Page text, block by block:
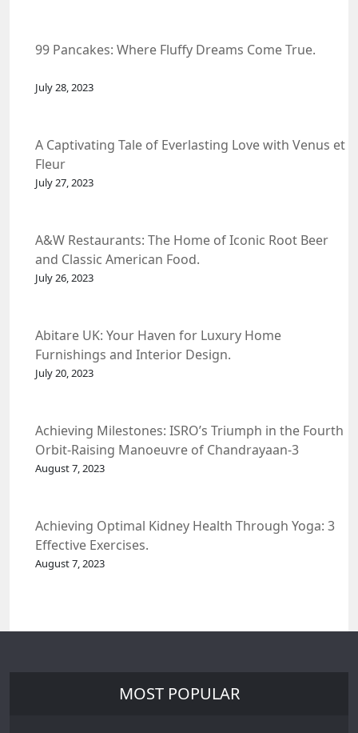
99 Pancakes: Where Fluffy Dreams Come True.
July 28, 2023
A Captivating Tale of Everlasting Love with Venus et
Fleur
July 27, 2023
A&W Restaurants: The Home of Iconic Root Beer
and Classic American Food.
July 26, 2023
Abitare UK: Your Haven for Luxury Home
Furnishings and Interior Design.
July 20, 2023
Achieving Milestones: ISRO’s Triumph in the Fourth
Orbit-Raising Manoeuvre of Chandrayaan-3
Spacecraft.
August 7, 2023
Achieving Optimal Kidney Health Through Yoga: 3
Effective Exercises.
August 7, 2023
MOST POPULAR